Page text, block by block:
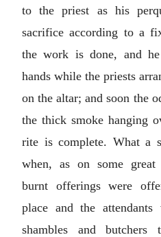
to the priest as his
sacrifice according to a
the work is done, and
hands while the priests
on the altar; and soon the
the thick smoke hanging
rite is complete. What a
when, as on some great
burnt offerings were
place and the
shambles and butchers